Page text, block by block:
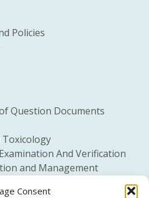
Consent
Policies
Question Documents
Toxicology
And Verification
and Management